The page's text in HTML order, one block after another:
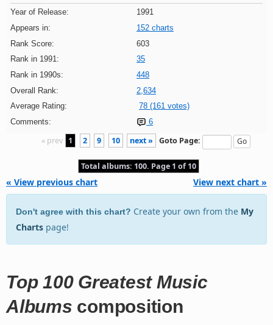
Year of Release:
1991
Appears in:
152 charts
Rank Score:
603
Rank in 1991:
35
Rank in 1990s:
448
Overall Rank:
2,634
Average Rating:
78 (161 votes)
Comments:
6
« prev 1 2 9 10 next » Goto Page:
Total albums: 100. Page 1 of 10
« View previous chart View next chart »
Don't agree with this chart? Create your own from the My
Charts page!
Top 100 Greatest Music
Albums composition